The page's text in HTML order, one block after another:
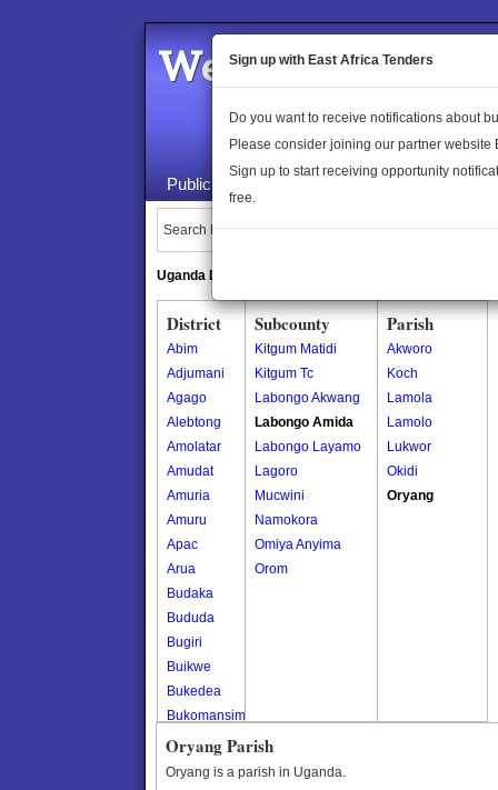
Welcome to the
Public Maps About Us
Search Locations:
Uganda Directory
District
Abim
Adjumani
Agago
Alebtong
Amolatar
Amudat
Amuria
Amuru
Apac
Arua
Budaka
Bududa
Bugiri
Buikwe
Bukedea
Bukomansimbi
Bukwo
Bulambuli
Subcounty
Kitgum Matidi
Kitgum Tc
Labongo Akwang
Labongo Amida
Labongo Layamo
Lagoro
Mucwini
Namokora
Omiya Anyima
Orom
Parish
Akworo
Koch
Lamola
Lamolo
Lukwor
Okidi
Oryang
Oryang Parish
Oryang is a parish in Uganda.
Sign up with East Africa Tenders
Do you want to receive notifications about
Please consider joining our partner website
Sign up to start receiving opportunity
free.